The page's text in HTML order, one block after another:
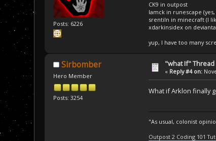
Posts: 6226
CK9 in outpost
Iamck in runescape
srentiln in minecraft (I
xdarkinsidex on
yup, I have too many
Sirbomber
Hero Member
Posts: 3254
"what If" Thread
« Reply #4 on:
What if Arklon finally
"As usual, colonist
Outpost 2 Coding 101